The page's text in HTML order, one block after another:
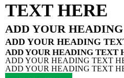
TEXT HERE
ADD YOUR
ADD YOUR HEADING
ADD YOUR HEADING TEXT
ADD YOUR HEADING TEXT
ADD YOUR HEADING TEXT